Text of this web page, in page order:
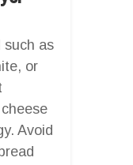
such as
or
Avoid